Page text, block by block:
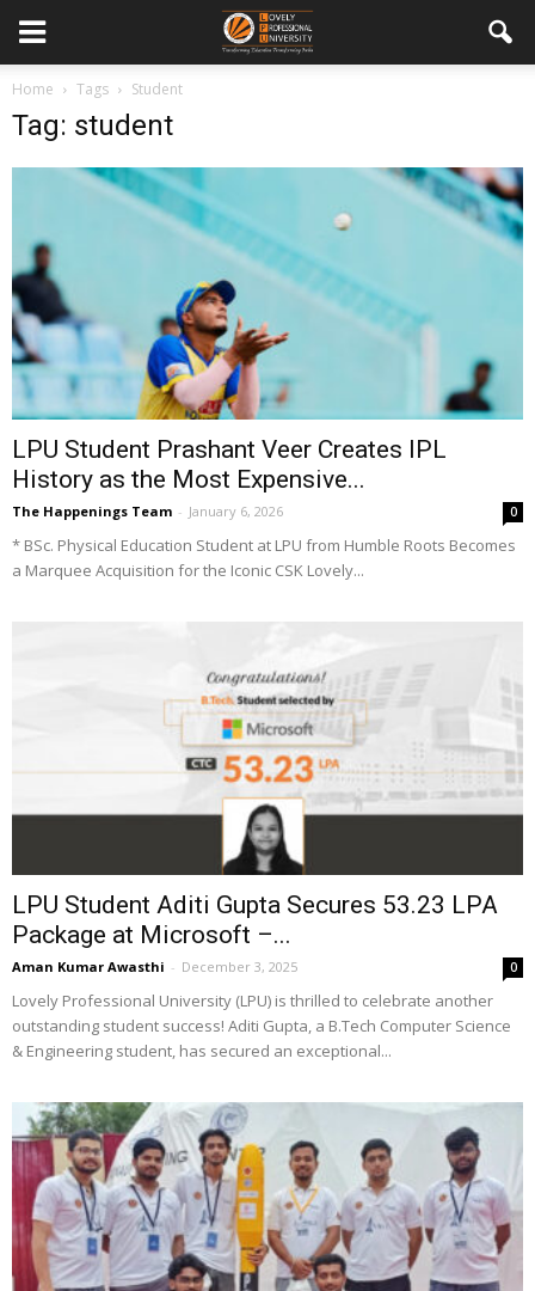
Home Tags Student
Tag: student
LPU Student Prashant Veer Creates IPL
History as the Most Expensive...
The Happenings Team - January 6, 2026 0
* BSc. Physical Education Student at LPU from Humble Roots Becomes
a Marquee Acquisition for the Iconic CSK Lovely...
LPU Student Aditi Gupta Secures ₹53.23 LPA
Package at Microsoft –...
Aman Kumar Awasthi - December 3, 2025 0
Lovely Professional University (LPU) is thrilled to celebrate another
outstanding student success! Aditi Gupta, a B.Tech Computer Science
& Engineering student, has secured an exceptional...